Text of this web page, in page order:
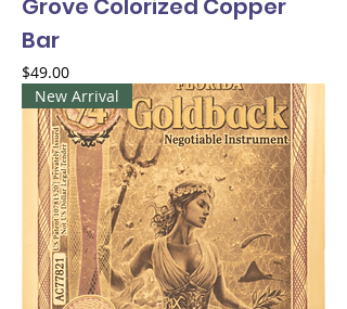
Grove Colorized Copper
Bar
Price
$49.00
New Arrival